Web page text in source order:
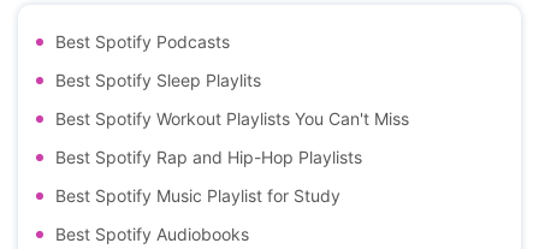
Best Spotify Podcasts
Best Spotify Sleep Playlits
Best Spotify Workout Playlists You Can't Miss
Best Spotify Rap and Hip-Hop Playlists
Best Spotify Music Playlist for Study
Best Spotify Audiobooks